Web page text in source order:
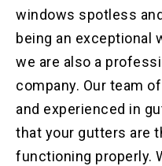
windows spotless
being an exceptional
we are also a
company. Our team
and experienced in
that your gutters are
functioning properly.